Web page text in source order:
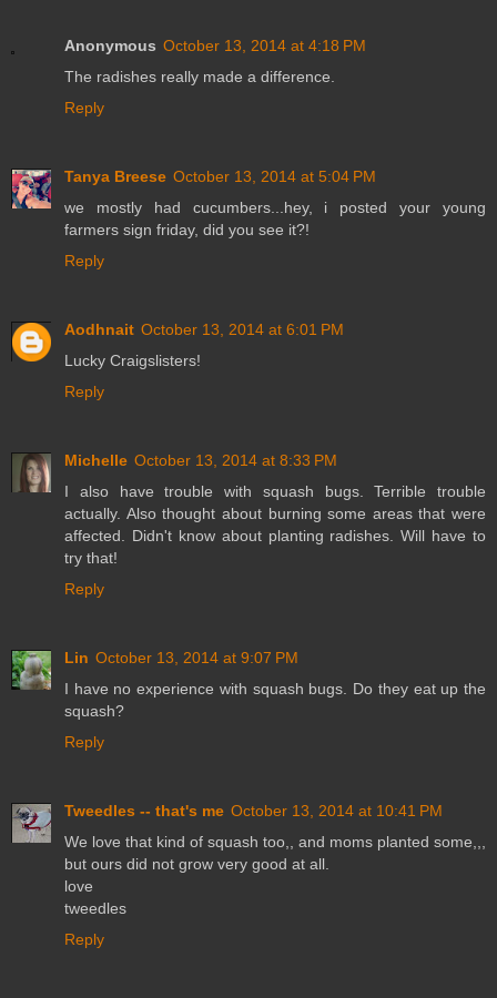
Anonymous October 13, 2014 at 4:18 PM
The radishes really made a difference.
Reply
Tanya Breese October 13, 2014 at 5:04 PM
we mostly had cucumbers...hey, i posted your young
farmers sign friday, did you see it?!
Reply
Aodhnait October 13, 2014 at 6:01 PM
Lucky Craigslisters!
Reply
Michelle October 13, 2014 at 8:33 PM
I also have trouble with squash bugs. Terrible trouble
actually. Also thought about burning some areas that were
affected. Didn't know about planting radishes. Will have to
try that!
Reply
Lin October 13, 2014 at 9:07 PM
I have no experience with squash bugs. Do they eat up the
squash?
Reply
Tweedles -- that's me October 13, 2014 at 10:41 PM
We love that kind of squash too,, and moms planted some,,,
but ours did not grow very good at all.
love
tweedles
Reply